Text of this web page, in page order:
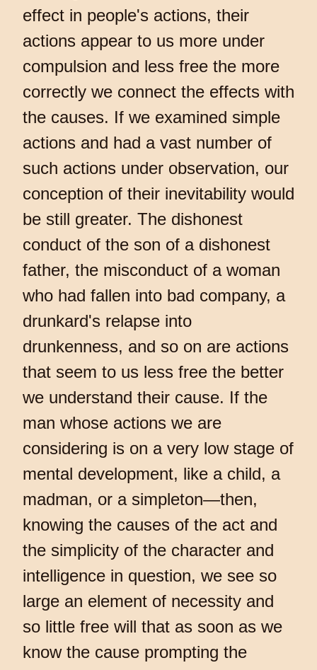
effect in people's actions, their
actions appear to us more under
compulsion and less free the more
correctly we connect the effects with
the causes. If we examined simple
actions and had a vast number of
such actions under observation, our
conception of their inevitability would
be still greater. The dishonest
conduct of the son of a dishonest
father, the misconduct of a woman
who had fallen into bad company, a
drunkard's relapse into
drunkenness, and so on are actions
that seem to us less free the better
we understand their cause. If the
man whose actions we are
considering is on a very low stage of
mental development, like a child, a
madman, or a simpleton—then,
knowing the causes of the act and
the simplicity of the character and
intelligence in question, we see so
large an element of necessity and
so little free will that as soon as we
know the cause prompting the